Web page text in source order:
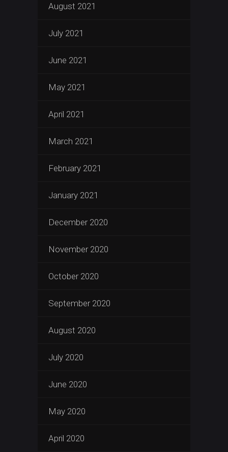
August 2021
July 2021
June 2021
May 2021
April 2021
March 2021
February 2021
January 2021
December 2020
November 2020
October 2020
September 2020
August 2020
July 2020
June 2020
May 2020
April 2020